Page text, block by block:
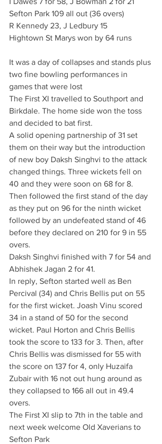
Sefton Park 109 all out (36 overs)
R Kennedy 23, J Ledbury 15
Hightown St Marys won by 64 runs
It was a day of collapses and stands plus
two fine bowling performances in
games that were lost
The First XI travelled to Southport and
Birkdale. The home side won the toss
and decided to bat first.
A solid opening partnership of 31 set
them on their way but the introduction
of new boy Daksh Singhvi to the attack
changed things. Three wickets fell on
40 and they were soon on 68 for 8.
Then followed the first stand of the day
as they put on 96 for the ninth wicket
followed by an undefeated stand of 46
before they declared on 210 for 9 in 55
overs.
Daksh Singhvi finished with 7 for 54 and
Abhishek Jagan 2 for 41.
In reply, Sefton started well as Ben
Percival (34) and Chris Bellis put on 55
for the first wicket. Joash Vinu scored
34 in a stand of 50 for the second
wicket. Paul Horton and Chris Bellis
took the score to 133 for 3. Then, after
Chris Bellis was dismissed for 55 with
the score on 137 for 4, only Huzaifa
Zubair with 16 not out hung around as
they collapsed to 166 all out in 49.4
overs.
The First XI slip to 7th in the table and
next week welcome Old Xaverians to
Sefton Park